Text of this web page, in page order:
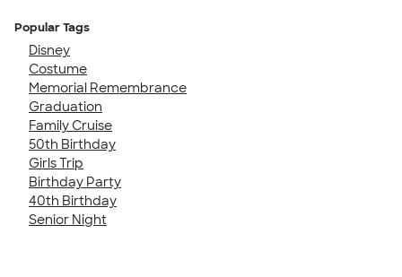
Popular Tags
Disney
Costume
Memorial Remembrance
Graduation
Family Cruise
50th Birthday
Girls Trip
Birthday Party
40th Birthday
Senior Night